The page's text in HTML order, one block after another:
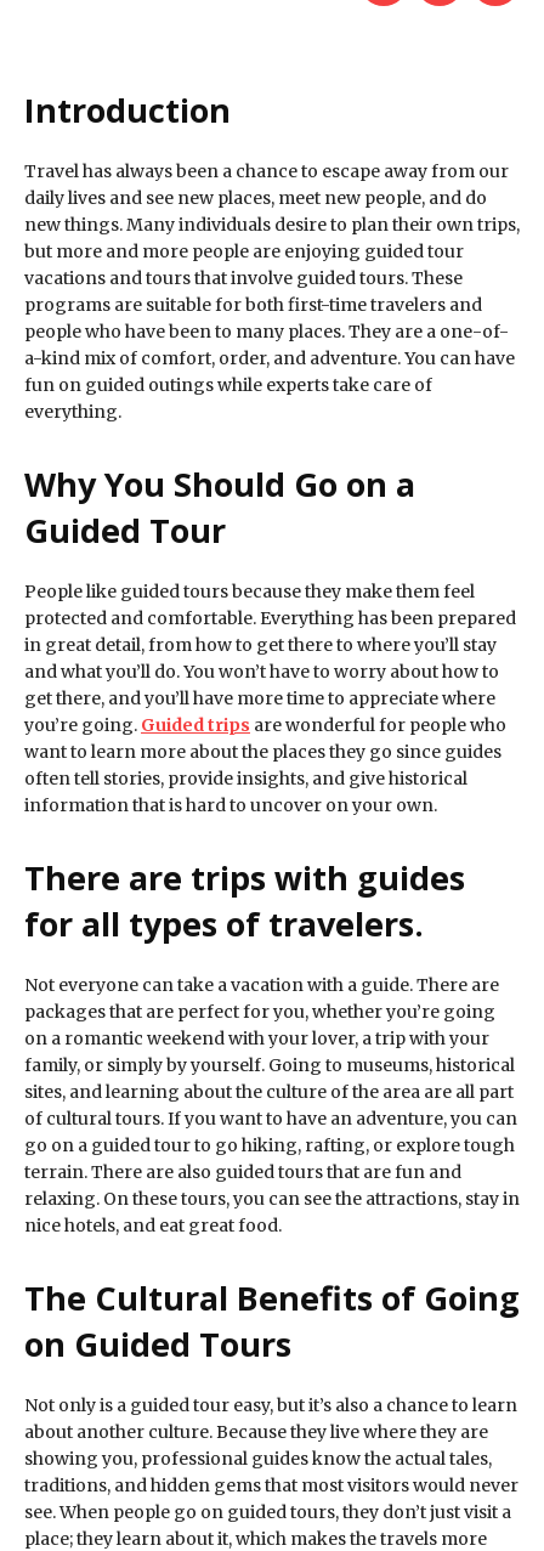
Introduction
Travel has always been a chance to escape away from our
daily lives and see new places, meet new people, and do
new things. Many individuals desire to plan their own trips,
but more and more people are enjoying guided tour
vacations and tours that involve guided tours. These
programs are suitable for both first-time travelers and
people who have been to many places. They are a one-of-
a-kind mix of comfort, order, and adventure. You can have
fun on guided outings while experts take care of
everything.
Why You Should Go on a
Guided Tour
People like guided tours because they make them feel
protected and comfortable. Everything has been prepared
in great detail, from how to get there to where you’ll stay
and what you’ll do. You won’t have to worry about how to
get there, and you’ll have more time to appreciate where
you’re going. Guided trips are wonderful for people who
want to learn more about the places they go since guides
often tell stories, provide insights, and give historical
information that is hard to uncover on your own.
There are trips with guides
for all types of travelers.
Not everyone can take a vacation with a guide. There are
packages that are perfect for you, whether you’re going
on a romantic weekend with your lover, a trip with your
family, or simply by yourself. Going to museums, historical
sites, and learning about the culture of the area are all part
of cultural tours. If you want to have an adventure, you can
go on a guided tour to go hiking, rafting, or explore tough
terrain. There are also guided tours that are fun and
relaxing. On these tours, you can see the attractions, stay in
nice hotels, and eat great food.
The Cultural Benefits of Going
on Guided Tours
Not only is a guided tour easy, but it’s also a chance to learn
about another culture. Because they live where they are
showing you, professional guides know the actual tales,
traditions, and hidden gems that most visitors would never
see. When people go on guided tours, they don’t just visit a
place; they learn about it, which makes the travels more